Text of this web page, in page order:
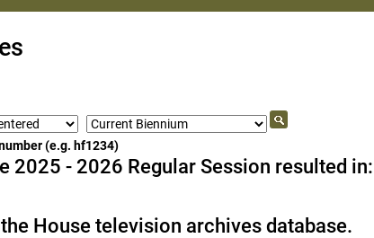
(e.g. hf1234)
2025 - 2026 Regular Session resulted in:
House television archives database.